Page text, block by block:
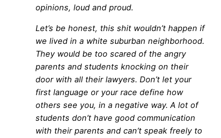
opinions, loud and proud.
Let’s be honest, this shit wouldn’t happen if
we lived in a white suburban neighborhood.
They would be too scared of the angry
parents and students knocking on their
door with all their lawyers. Don’t let your
first language or your race define how
others see you, in a negative way. A lot of
students don’t have good communication
with their parents and can’t speak freely to